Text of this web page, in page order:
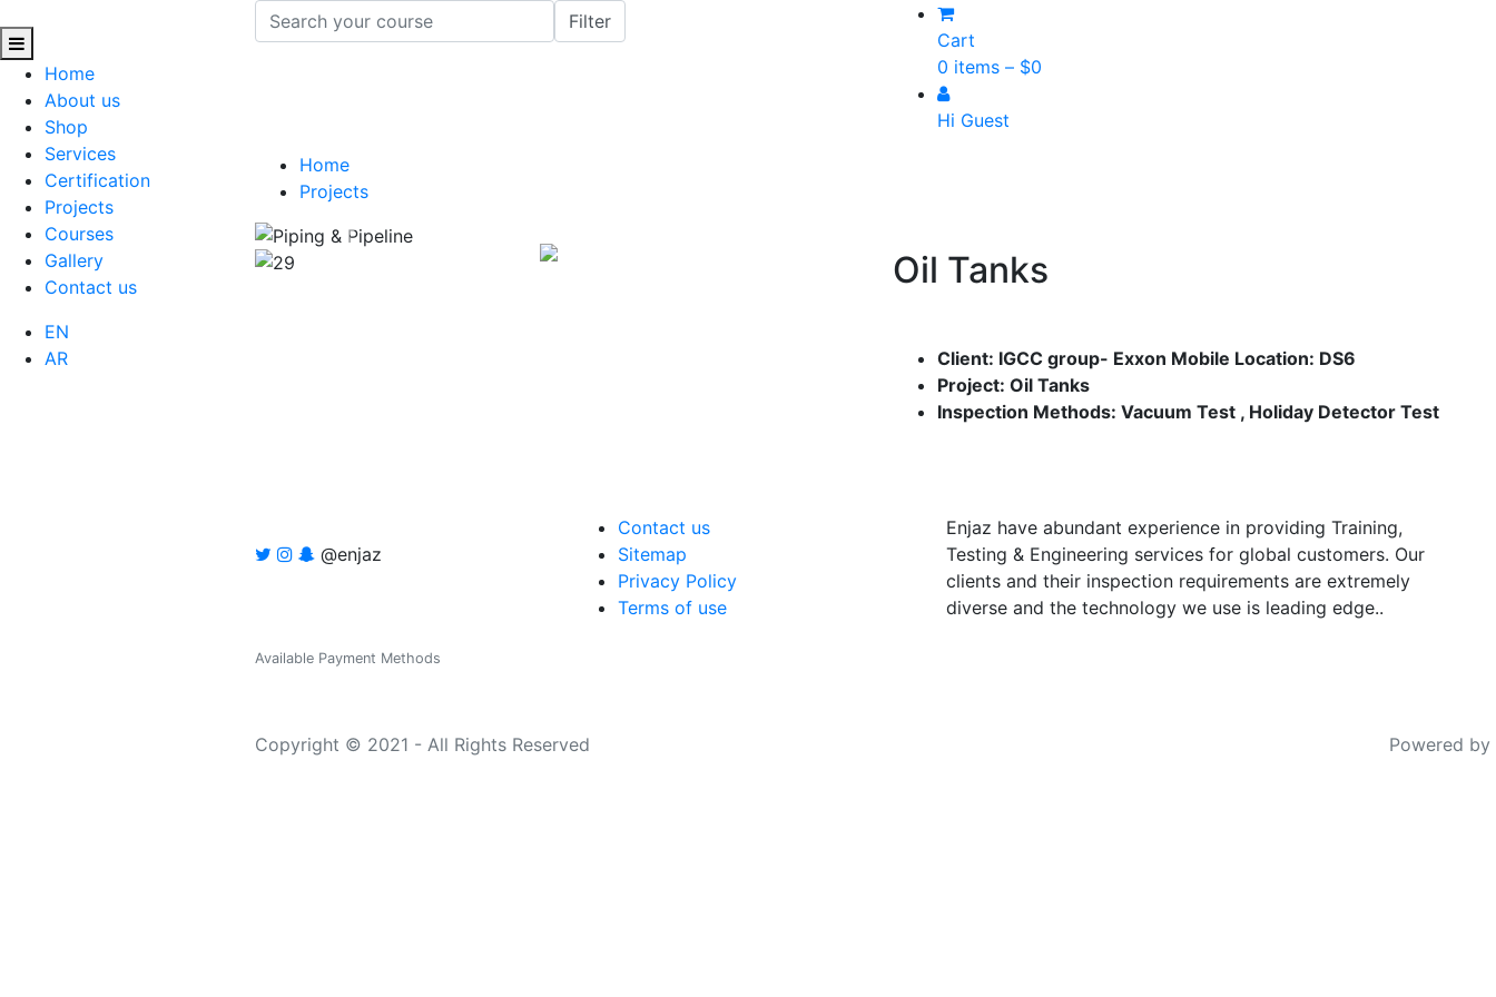
Home
About us
Shop
Services
Certification
Projects
Courses
Gallery
Contact us
EN
AR
Cart
0 items – $0
Hi Guest
Home
Projects
Previous
Oil Tanks
Client: IGCC group- Exxon Mobile Location: DS6
Project: Oil Tanks
Inspection Methods: Vacuum Test , Holiday Detector Test
@enjaz
Contact us
Sitemap
Privacy Policy
Terms of use
Enjaz have abundant experience in providing Training,
Testing & Engineering services for global customers. Our
clients and their inspection requirements are extremely
diverse and the technology we use is leading edge..
Available Payment Methods
Copyright © 2021 - All Rights Reserved Powered by